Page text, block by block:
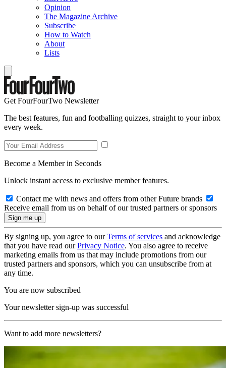
Opinion
The Magazine Archive
Subscribe
How to Watch
About
Lists
Get FourFourTwo Newsletter
The best features, fun and footballing quizzes, straight to your inbox
every week.
Become a Member in Seconds
Unlock instant access to exclusive member features.
Contact me with news and offers from other Future brands
Receive email from us on behalf of our trusted partners or sponsors
By signing up, you agree to ourTerms of services and acknowledge
that you have read ourPrivacy Notice. You also agree to receive
marketing emails from us that may include promotions from our
trusted partners and sponsors, which you can unsubscribe from at
any time.
You are now subscribed
Your newsletter sign-up was successful
Want to add more newsletters?